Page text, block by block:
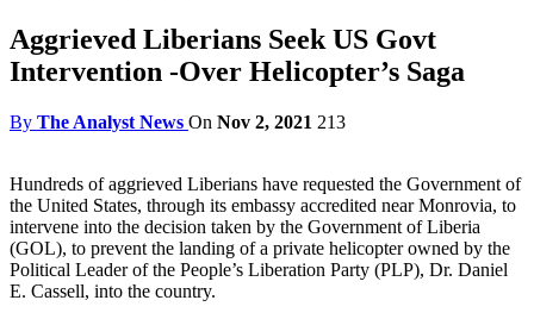
Aggrieved Liberians Seek US Govt
Intervention -Over Helicopter’s Saga
By The Analyst News On Nov 2, 2021 213
Hundreds of aggrieved Liberians have requested the Government of
the United States, through its embassy accredited near Monrovia, to
intervene into the decision taken by the Government of Liberia
(GOL), to prevent the landing of a private helicopter owned by the
Political Leader of the People’s Liberation Party (PLP), Dr. Daniel
E. Cassell, into the country.